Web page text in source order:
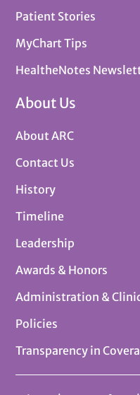
Patient Stories
MyChart Tips
HealtheNotes
About Us
About ARC
Contact Us
History
Timeline
Leadership
Awards & Honors
Administration &
Policies
Transparency in